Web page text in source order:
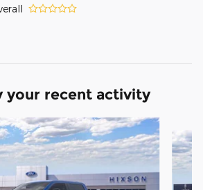
your recent activity